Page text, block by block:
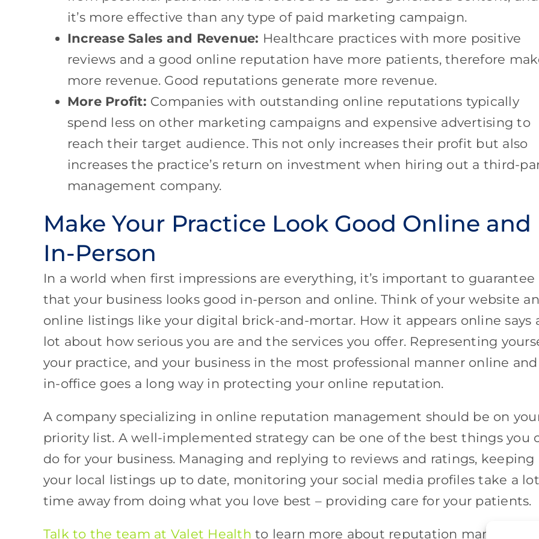
it’s more effective than any type of paid marketing campaign.
Increase Sales and Revenue: Healthcare practices with more positive
reviews and a good online reputation have more patients, therefore
more revenue. Good reputations generate more revenue.
More Profit: Companies with outstanding online reputations typically
spend less on other marketing campaigns and expensive advertising to
reach their target audience. This not only increases their profit but also
increases the practice’s return on investment when hiring out a third-
management company.
Make Your Practice Look Good Online and
In-Person
In a world when first impressions are everything, it’s important to guarantee
that your business looks good in-person and online. Think of your website
online listings like your digital brick-and-mortar. How it appears online says
lot about how serious you are and the services you offer. Representing
your practice, and your business in the most professional manner online and
in-office goes a long way in protecting your online reputation.
A company specializing in online reputation management should be on
priority list. A well-implemented strategy can be one of the best things you
do for your business. Managing and replying to reviews and ratings, keeping
your local listings up to date, monitoring your social media profiles take a
time away from doing what you love best – providing care for your patients.
Talk to the team at Valet Health to learn more about reputation